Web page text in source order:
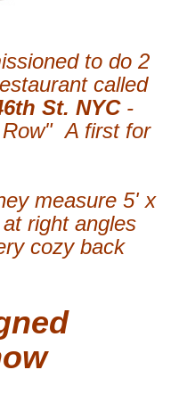
to do 2
called
St. NYC -
A first for
measure 5' x
right angles
cozy back